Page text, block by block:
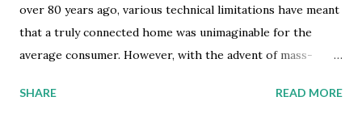
over 80 years ago, various technical limitations have meant
that a truly connected home was unimaginable for the
average consumer. However, with the advent of mass-
application of wireless technology, today smart connected
SHARE READ MORE